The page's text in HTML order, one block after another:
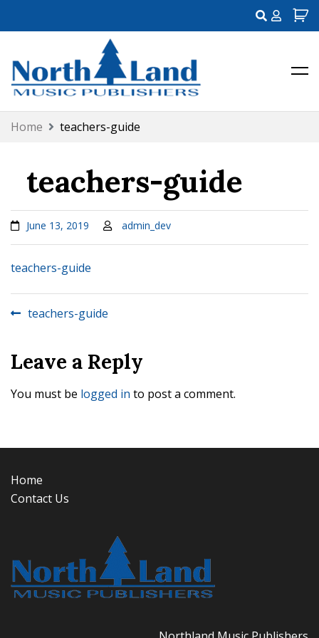
Skip
My
Account
Northland Music Publishers
Home teachers-guide
teachers-guide
June 13, 2019 admin_dev
teachers-guide
Post
teachers-guide
Leave a Reply
You must be logged in to post a comment.
Home
Contact Us